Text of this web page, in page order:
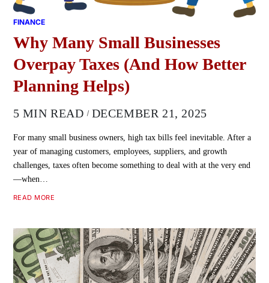
FINANCE
Why Many Small Businesses
Overpay Taxes (And How Better
Planning Helps)
5 MIN READ DECEMBER 21, 2025
For many small business owners, high tax bills feel inevitable. After a
year of managing customers, employees, suppliers, and growth
challenges, taxes often become something to deal with at the very end
—when…
READ MORE